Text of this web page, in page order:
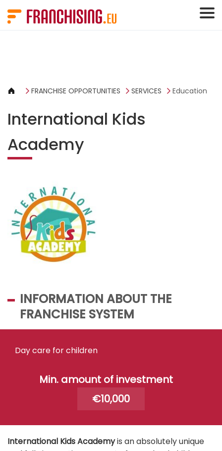
FRANCHISE OPPORTUNITIES SERVICES Education
International Kids
Academy
INFORMATION ABOUT THE
FRANCHISE SYSTEM
Day care for children
Min. amount of investment
€10,000
International Kids Academyis an absolutely unique